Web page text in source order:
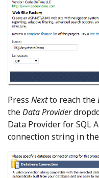
Press Nextto reach the
theData Provider
Data Provider for SQL
connection string in